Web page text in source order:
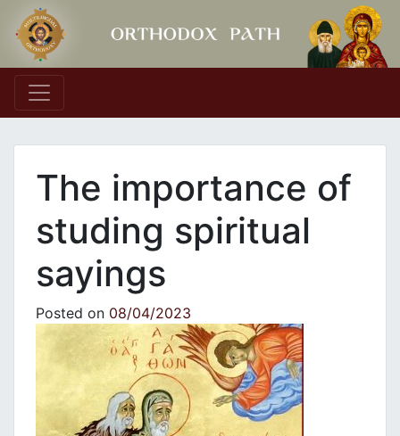
Main Navigation
Τhe importance of
studing spiritual
sayings
Posted on 08/04/2023